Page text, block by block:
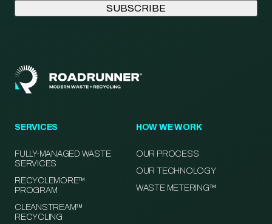
SERVICES
FULLY-MANAGED WASTE
SERVICES
RECYCLEMORE™
PROGRAM
CLEANSTREAM™
RECYCLING
HOW WE WORK
OUR PROCESS
OUR TECHNOLOGY
WASTE METERING™